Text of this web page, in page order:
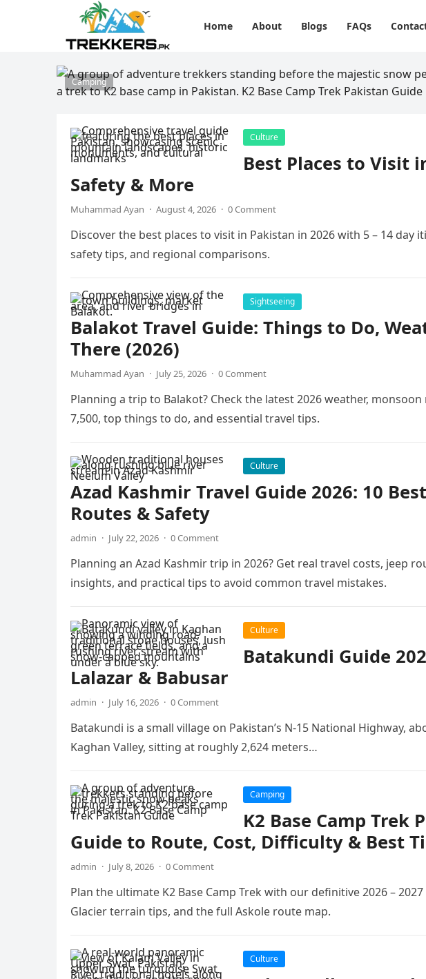
Home About Blogs FAQs
Camping
Culture
Best Places to Visit
Safety & More
Muhammad Ayan · August 4, 2026 · 0 Comment
Discover the best places to visit in Pakistan in 2026 with 5 – 14 day
safety tips, and regional comparisons.
Sightseeing
Balakot Travel Guide: Things to Do,
There (2026)
Muhammad Ayan · July 25, 2026 · 0 Comment
Planning a trip to Balakot? Check the latest 2026 weather,
7,500, top things to do, and essential travel tips.
Culture
Azad Kashmir Travel Guide 2026: 10
Routes & Safety
admin · July 22, 2026 · 0 Comment
Planning an Azad Kashmir trip in 2026? Get real travel costs, jeep
insights, and practical tips to avoid common travel mistakes.
Culture
Batakundi Guide
Lalazar & Babusar
admin · July 16, 2026 · 0 Comment
Batakundi is a small village on Pakistan’s N-15 National Highway,
Kaghan Valley, sitting at roughly 2,624 meters…
Camping
K2 Base Camp Trek
Guide to Route, Cost, Difficulty & Best
admin · July 8, 2026 · 0 Comment
Plan the ultimate K2 Base Camp Trek with our definitive 2026 –
Glacier terrain tips, and the full Askole route map.
Culture